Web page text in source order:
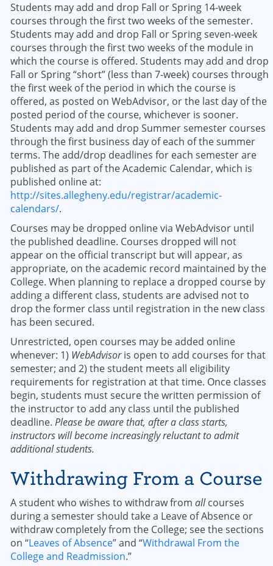
Students may add and drop Fall or Spring 14-week
courses through the first two weeks of the semester.
Students may add and drop Fall or Spring seven-week
courses through the first two weeks of the module in
which the course is offered. Students may add and drop
Fall or Spring “short” (less than 7-week) courses through
the first week of the period in which the course is
offered, as posted on WebAdvisor, or the last day of the
posted period of the course, whichever is sooner.
Students may add and drop Summer semester courses
through the first business day of each of the summer
terms. The add/drop deadlines for each semester are
published as part of the Academic Calendar, which is
published online at:
http://sites.allegheny.edu/registrar/academic-
calendars/.
Courses may be dropped online via WebAdvisor until
the published deadline. Courses dropped will not
appear on the official transcript but will appear, as
appropriate, on the academic record maintained by the
College. When planning to replace a dropped course by
adding a different class, students are advised not to
drop the former class until registration in the new class
has been secured.
Unrestricted, open courses may be added online
whenever: 1) WebAdvisoris open to add courses for that
semester; and 2) the student meets all eligibility
requirements for registration at that time. Once classes
begin, students must secure the written permission of
the instructor to add any class until the published
deadline. Please be aware that, after a class starts,
instructors will become increasingly reluctant to admit
additional students.
Withdrawing From a Course
A student who wishes to withdraw from allcourses
during a semester should take a Leave of Absence or
withdraw completely from the College; see the sections
on “Leaves of Absence” and “Withdrawal From the
College and Readmission.”